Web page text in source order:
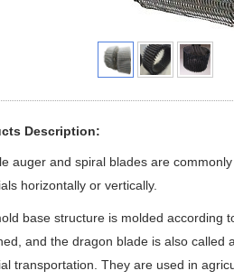
Description:
auger and spiral blades are
horizontally or vertically.
base structure is molded according
and the dragon blade is also called
transportation. They are used in